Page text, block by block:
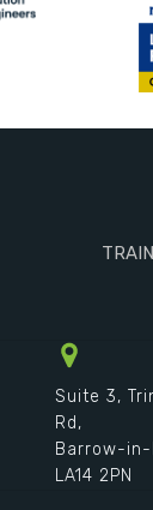
Suite 3,
Rd,
Barrow-
LA14 2PN